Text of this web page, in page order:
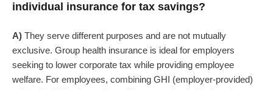
individual insurance for tax savings?
A) They serve different purposes and are not mutually
exclusive. Group health insurance is ideal for employers
seeking to lower corporate tax while providing employee
welfare. For employees, combining GHI (employer-provided)